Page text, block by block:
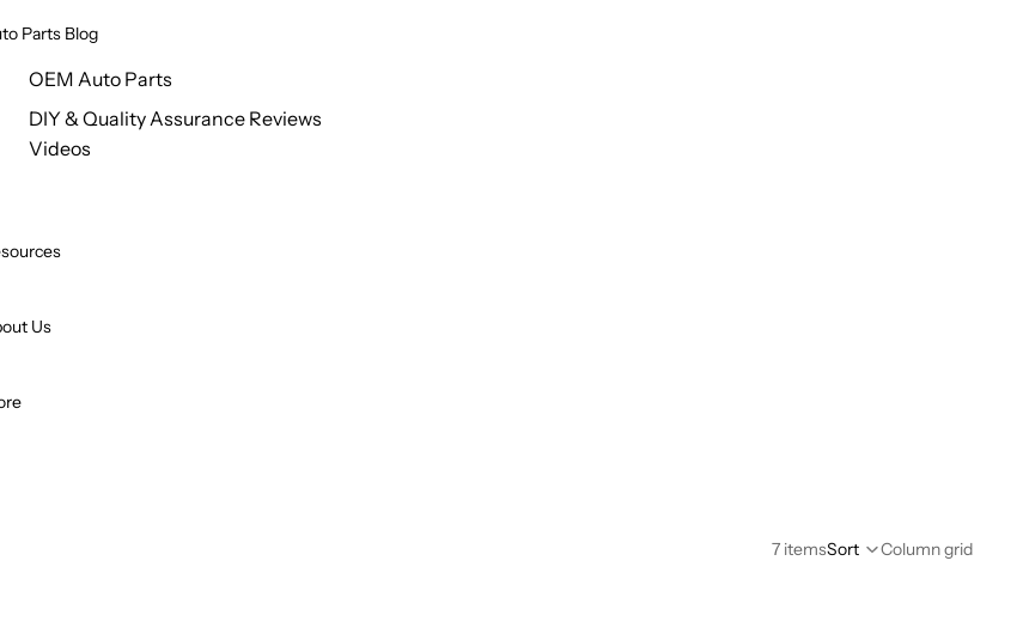
Parts Blog
OEM Auto Parts
DIY & Quality Assurance Reviews
Videos
Us
7 itemsSort Column grid